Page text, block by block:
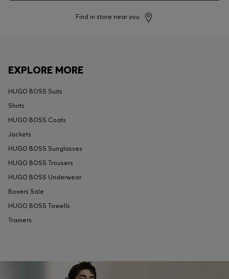
Find in store near you
EXPLORE MORE
HUGO BOSS Suits
Shirts
HUGO BOSS Coats
Jackets
HUGO BOSS Sunglasses
HUGO BOSS Trousers
HUGO BOSS Underwear
Boxers Sale
HUGO BOSS Towells
Trainers